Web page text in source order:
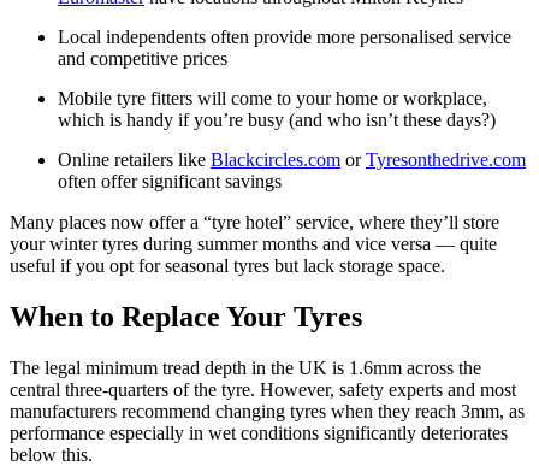
Local independents often provide more personalised service
and competitive prices
Mobile tyre fitters will come to your home or workplace,
which is handy if you’re busy (and who isn’t these days?)
Online retailers like Blackcircles.com orTyresonthedrive.com
often offer significant savings
Many places now offer a “tyre hotel” service, where they’ll store
your winter tyres during summer months and vice versa — quite
useful if you opt for seasonal tyres but lack storage space.
When to Replace Your Tyres
The legal minimum tread depth in the UK is 1.6mm across the
central three-quarters of the tyre. However, safety experts and most
manufacturers recommend changing tyres when they reach 3mm, as
performance especially in wet conditions significantly deteriorates
below this.